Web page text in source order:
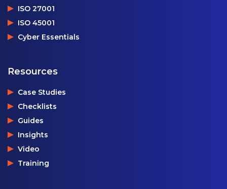
ISO 27001
ISO 45001
Cyber Essentials
Resources
Case Studies
Checklists
Guides
Insights
Video
Training